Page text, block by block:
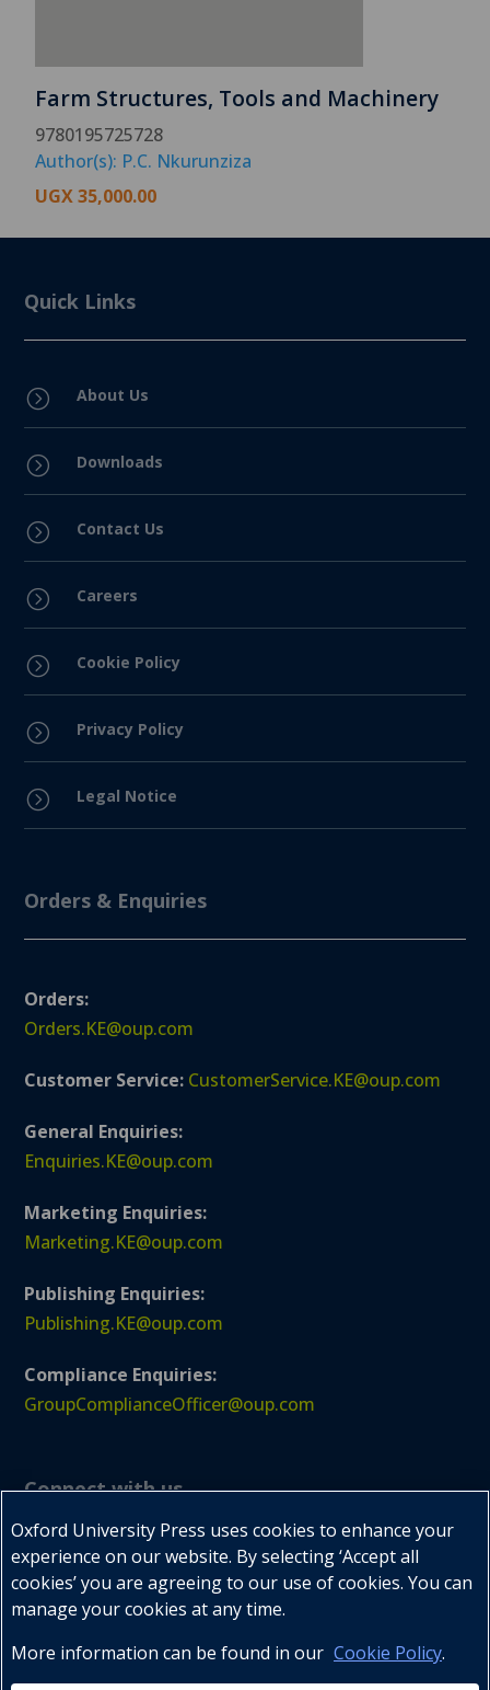
Farm Structures, Tools and Machinery
9780195725728
Author(s): P.C. Nkurunziza
UGX35,000.00
Quick Links
= About Us
= Downloads
= Contact Us
= Careers
= Cookie Policy
= Privacy Policy
= Legal Notice
Orders & Enquiries
Orders:
Orders.KE@oup.com
Customer Service: CustomerService.KE@oup.com
General Enquiries:
Enquiries.KE@oup.com
Marketing Enquiries:
Marketing.KE@oup.com
Publishing Enquiries:
Publishing.KE@oup.com
Compliance Enquiries:
GroupComplianceOfficer@oup.com
Connect with us
  
Oxford University Press uses cookies to enhance your
experience on our website. By selecting ‘Accept all
cookies’ you are agreeing to our use of cookies. You can
manage your cookies at any time.
More information can be found in our Cookie Policy.